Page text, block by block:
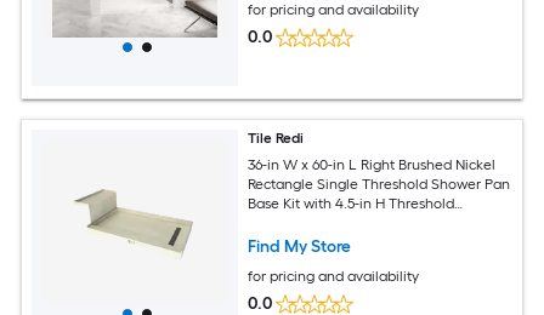
for pricing and availability
0.0
Tile Redi
36-in W x 60-in L Right Brushed Nickel
Rectangle Single Threshold Shower Pan
Base Kit with 4.5-in H Threshold
Find My Store
for pricing and availability
0.0